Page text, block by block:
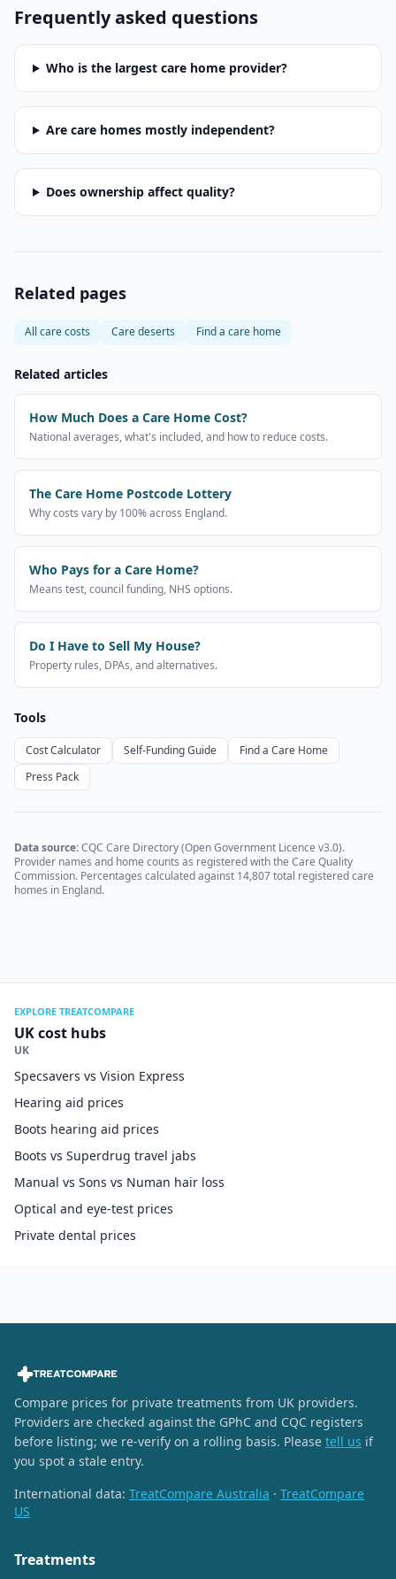
Frequently asked questions
Who is the largest care home provider?
Are care homes mostly independent?
Does ownership affect quality?
Related pages
All care costs Care deserts Find a care home
Related articles
How Much Does a Care Home Cost?
National averages, what's included, and how to reduce costs.
The Care Home Postcode Lottery
Why costs vary by 100% across England.
Who Pays for a Care Home?
Means test, council funding, NHS options.
Do I Have to Sell My House?
Property rules, DPAs, and alternatives.
Tools
Cost Calculator Self-Funding Guide
Find a Care Home
Press Pack
Data source:CQC Care Directory (Open Government Licence v3.0).
Provider names and home counts as registered with the Care Quality
Commission. Percentages calculated against 14,807total registered care
homes in England.
EXPLORE TREATCOMPARE
UK cost hubs
UK
Specsavers vs Vision Express
Hearing aid prices
Boots hearing aid prices
Boots vs Superdrug travel jabs
Manual vs Sons vs Numan hair loss
Optical and eye-test prices
Private dental prices
Compare prices for private treatments from UK providers.
Providers are checked against the GPhC and CQC registers
before listing; we re-verify on a rolling basis. Please tell us if
you spot a stale entry.
International data: TreatCompare Australia · TreatCompare
US
Treatments